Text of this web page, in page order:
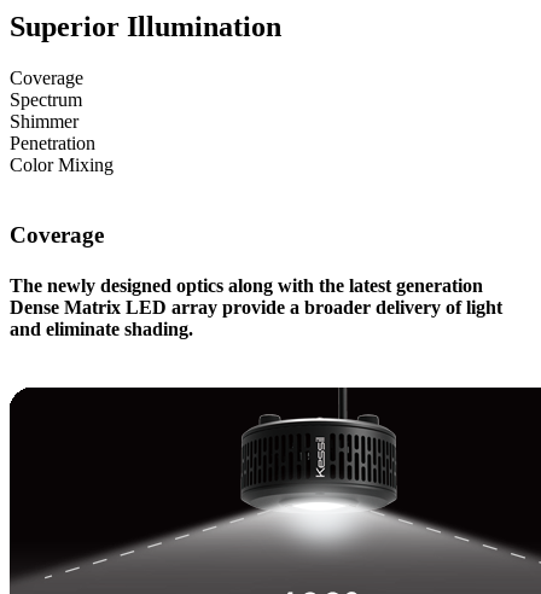
Superior Illumination
Coverage
Spectrum
Shimmer
Penetration
Color Mixing
Coverage
The newly designed optics along with the latest generation
Dense Matrix LED array provide a broader delivery of light
and eliminate shading.